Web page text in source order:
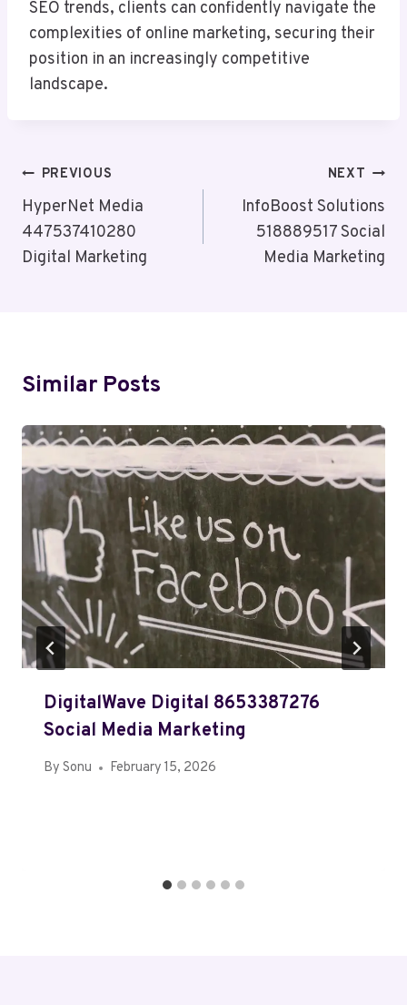
SEO trends, clients can confidently navigate the
complexities of online marketing, securing their
position in an increasingly competitive
landscape.
Post
Navigation
PREVIOUS
HyperNet Media
447537410280
Digital Marketing
NEXT
InfoBoost Solutions
518889517 Social
Media Marketing
Similar Posts
DigitalWave Digital 8653387276
Social Media Marketing
By Sonu February 15, 2026